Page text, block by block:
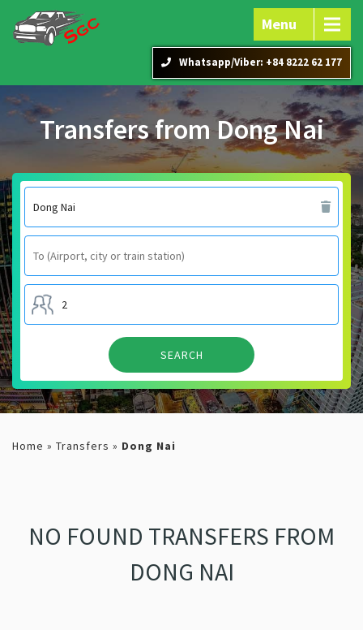
Whatsapp/Viber: +84 8222 62 177
Menu
Transfers from Dong Nai
Home » Transfers » Dong Nai
NO FOUND TRANSFERS FROM
DONG NAI